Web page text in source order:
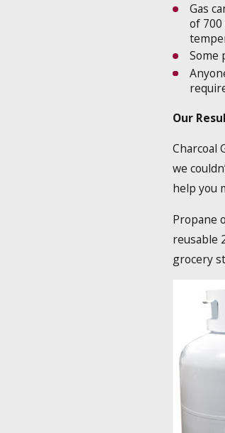
Gas
of
Some
Our
Charcoal
we
help you
Propane
reusable
grocery